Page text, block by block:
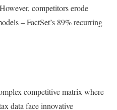
competitors erode
– FactSet’s 89% recurring
competitive matrix where
data face innovative